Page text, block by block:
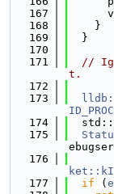
  167
  168
    }
  169
  }
  170
  171
//
t.
  172
  173
  174
  175
  176
  177
if (